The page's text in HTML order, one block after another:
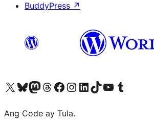
BuddyPress ↗
Visit our X (formerly Twitter) account
Bisitahin ang aming Bluesky account
Visit our Mastodon account
Bisitahin ang aming Threads account
Visit our Facebook page
Visit our Instagram account
Visit our LinkedIn account
Bisitahin ang aming TikTok account
Visit our YouTube channel
Bisitahin ang aming Tumblr account
Ang Code ay Tula.